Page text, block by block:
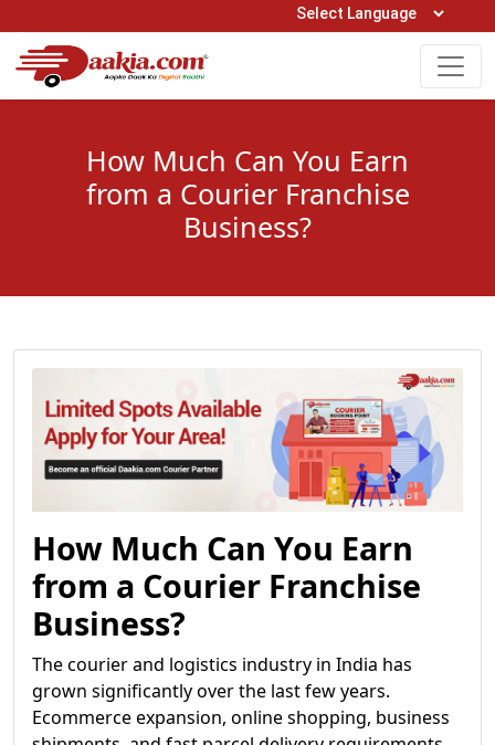
Open Hours: 9AM to 6PM (Mon-Sat)
0161-5211400
How Much Can You Earn
from a Courier Franchise
Business?
How Much Can You Earn
from a Courier Franchise
Business?
The courier and logistics industry in India has
grown significantly over the last few years.
Ecommerce expansion, online shopping, business